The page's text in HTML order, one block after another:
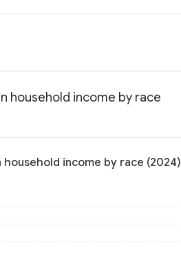
household income by race
household income by race (2024)